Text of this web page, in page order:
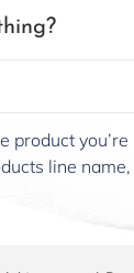
product
line